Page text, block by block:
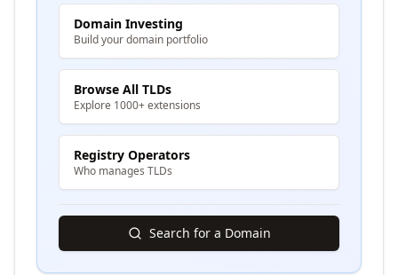
Domain Investing
Build your domain portfolio
Browse All TLDs
Explore 1000+ extensions
Registry Operators
Who manages TLDs
Search for a Domain